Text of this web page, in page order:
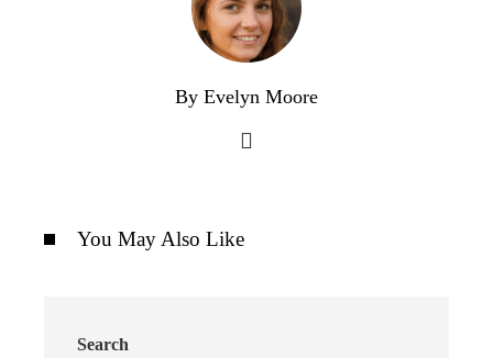
By Evelyn Moore
You May Also Like
Search